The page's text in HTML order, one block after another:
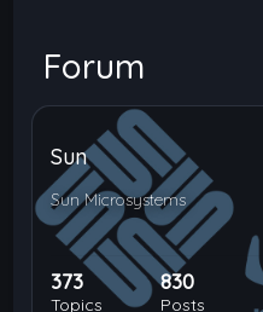
Forum
Sun
Sun Microsystems
373
Topics
830
Posts